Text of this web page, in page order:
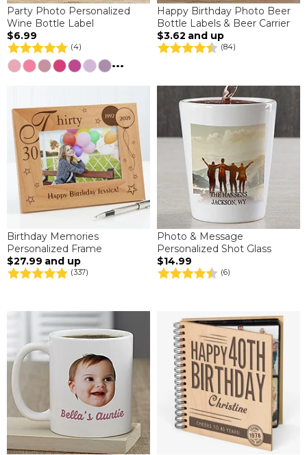
Party Photo Personalized
Wine Bottle Label
$6.99
(4)
...
Happy Birthday Photo Beer
Bottle Labels & Beer Carrier
$3.62 and up
(84)
Birthday Memories
Personalized Frame
$27.99 and up
(337)
Photo & Message
Personalized Shot Glass
$14.99
(6)